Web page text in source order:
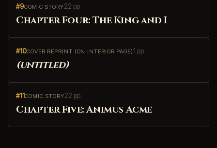
#9COMIC STORY22 pp
Chapter Four: The King and I
#10COVER REPRINT (ON INTERIOR PAGE)1 pp
(untitled)
#11COMIC STORY22 pp
Chapter Five: Animus Acme